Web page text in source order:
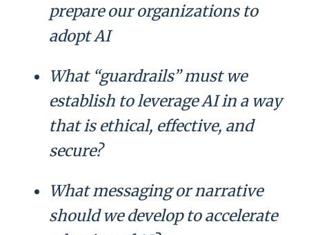
prepare our organizations to
adopt AI
What “guardrails” must we
establish to leverage AI in a way
that is ethical, effective, and
secure?
What messaging or narrative
should we develop to accelerate